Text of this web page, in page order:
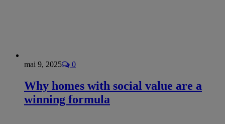
mai 9, 2025 0
Why homes with social value are a
winning formula